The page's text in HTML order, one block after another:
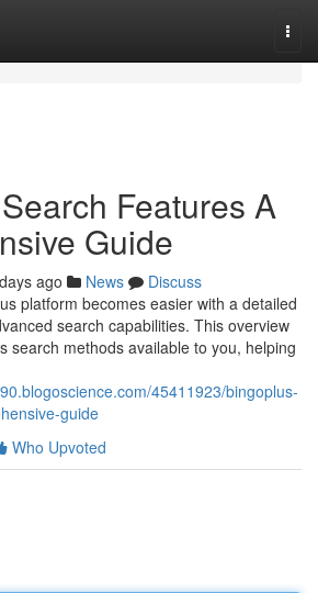
Features A
Guide
ago News
Discuss
platform becomes easier with a detailed
search capabilities. This overview
search methods available to you, helping
45411923/bingoplus-
guide
Who Upvoted